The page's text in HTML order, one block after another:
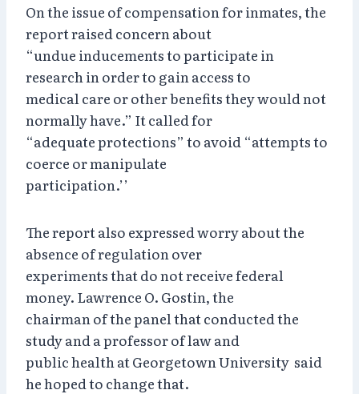
On the issue of compensation for inmates, the
report raised concern about
“undue inducements to participate in
research in order to gain access to
medical care or other benefits they would not
normally have.” It called for
“adequate protections” to avoid “attempts to
coerce or manipulate
participation.’’
The report also expressed worry about the
absence of regulation over
experiments that do not receive federal
money. Lawrence O. Gostin, the
chairman of the panel that conducted the
study and a professor of law and
public health at Georgetown University said
he hoped to change that.